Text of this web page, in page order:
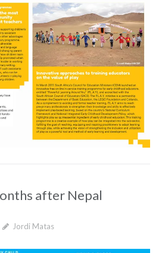
after Nepal
Jordi Matas